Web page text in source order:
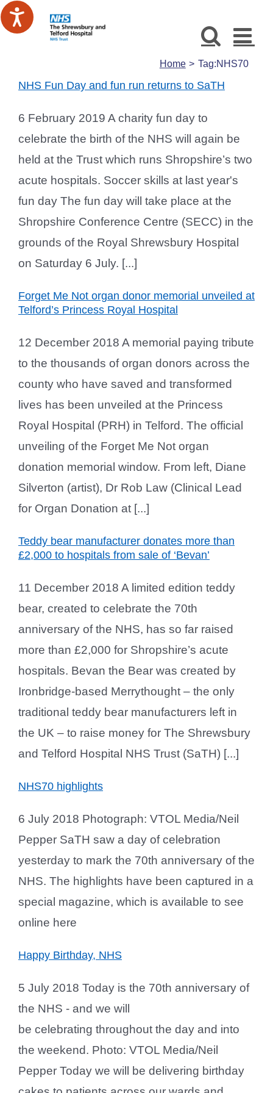
Skip
to
Home Tag:NHS70
NHS Fun Day and fun run returns to SaTH
6 February 2019 A charity fun day to
celebrate the birth of the NHS will again be
held at the Trust which runs Shropshire’s two
acute hospitals. Soccer skills at last year's
fun day The fun day will take place at the
Shropshire Conference Centre (SECC) in the
grounds of the Royal Shrewsbury Hospital
on Saturday 6 July. [...]
Forget Me Not organ donor memorial unveiled at
Telford’s Princess Royal Hospital
12 December 2018 A memorial paying tribute
to the thousands of organ donors across the
county who have saved and transformed
lives has been unveiled at the Princess
Royal Hospital (PRH) in Telford. The official
unveiling of the Forget Me Not organ
donation memorial window. From left, Diane
Silverton (artist), Dr Rob Law (Clinical Lead
for Organ Donation at [...]
Teddy bear manufacturer donates more than
£2,000 to hospitals from sale of ‘Bevan’
11 December 2018 A limited edition teddy
bear, created to celebrate the 70th
anniversary of the NHS, has so far raised
more than £2,000 for Shropshire’s acute
hospitals. Bevan the Bear was created by
Ironbridge-based Merrythought – the only
traditional teddy bear manufacturers left in
the UK – to raise money for The Shrewsbury
and Telford Hospital NHS Trust (SaTH) [...]
NHS70 highlights
6 July 2018 Photograph: VTOL Media/Neil
Pepper SaTH saw a day of celebration
yesterday to mark the 70th anniversary of the
NHS. The highlights have been captured in a
special magazine, which is available to see
online here
Happy Birthday, NHS
5 July 2018 Today is the 70th anniversary of
the NHS - and we will
be celebrating throughout the day and into
the weekend. Photo: VTOL Media/Neil
Pepper Today we will be delivering birthday